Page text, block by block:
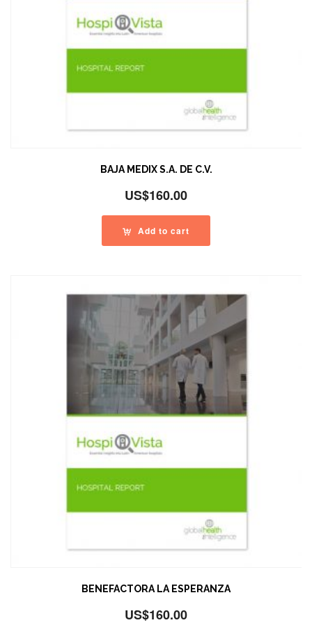
BAJA MEDIX S.A. DE C.V.
US$160.00
Add to cart
BENEFACTORA LA ESPERANZA
US$160.00